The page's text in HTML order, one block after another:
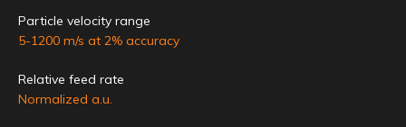
Particle velocity range
5-1200 m/s at 2% accuracy
Relative feed rate
Normalized a.u.